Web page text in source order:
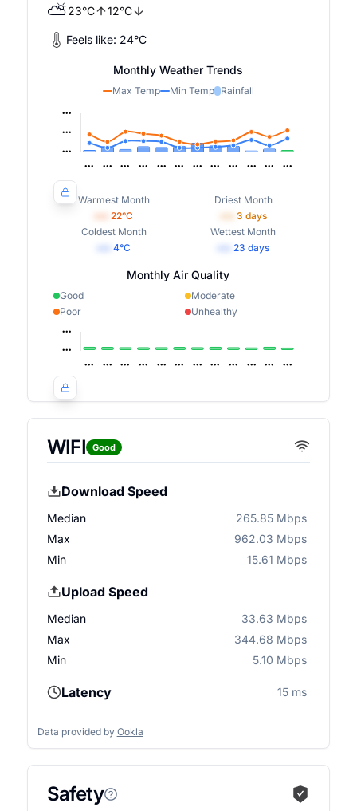
⛅23°C 12°C
Feels like: 24°C
Monthly Weather Trends
Max Temp Min Temp Rainfall
Warmest Month
22°C
Driest Month
3 days
Coldest Month
4°C
Wettest Month
23 days
Monthly Air Quality
Good
Moderate
Poor
Unhealthy
WIFI Good
Download Speed
Median
265.85 Mbps
Max
962.03 Mbps
Min
15.61 Mbps
Upload Speed
Median
33.63 Mbps
Max
344.68 Mbps
Min
5.10 Mbps
Latency 15 ms
Data provided by Ookla
Safety